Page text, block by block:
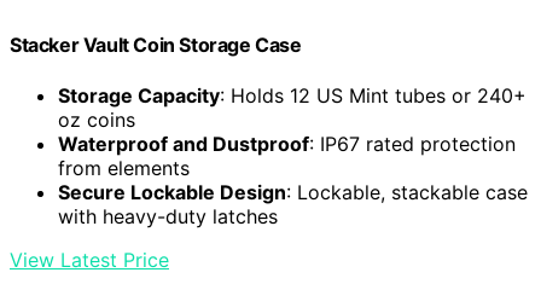
Stacker Vault Coin Storage Case
Storage Capacity: Holds 12 US Mint tubes or 240+
oz coins
Waterproof and Dustproof: IP67 rated protection
from elements
Secure Lockable Design: Lockable, stackable case
with heavy-duty latches
View Latest Price